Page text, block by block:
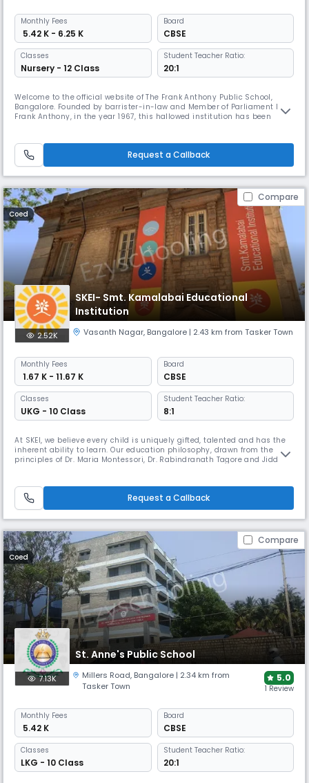
Monthly Fees
₹ 5.42 K - 6.25 K
Board
CBSE
Classes
Nursery - 12 Class
Student Teacher Ratio:
20:1
Welcome to the official website of The Frank Anthony Public School,
Bangalore. Founded by barrister-in-law and Member of Parliament Mr.
Frank Anthony, in the year 1967, this hallowed institution has been
from all communities and walks of life mingle within the
Request a Callback
Compare
Coed
SKEI- Smt. Kamalabai Educational
Institution
2.52K Vasanth Nagar, Bangalore | 2.43 km from Tasker Town
Monthly Fees
₹ 1.67 K - 11.67 K
Board
CBSE
Classes
UKG - 10 Class
Student Teacher Ratio:
8:1
At SKEI, we believe every child is uniquely gifted, talented and has the
inherent ability to learn. Our education philosophy, drawn from the
principles of Dr. Maria Montessori, Dr. Rabindranath Tagore and Jiddu
‘whole-child’ approach, each child is carefully nur
Request a Callback
Compare
Coed
St. Anne's Public School
7.13K Millers Road, Bangalore | 2.34 km from
Tasker Town
5.0
1 Review
Monthly Fees
₹ 5.42 K
Board
CBSE
Classes
LKG - 10 Class
Student Teacher Ratio:
20:1